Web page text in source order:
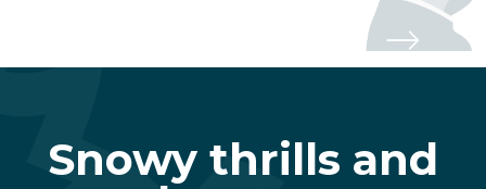
Snowy thrills and